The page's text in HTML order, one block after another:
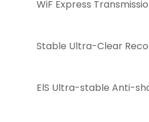
WiF Express
Stable Ultra-Clear
ElS Ultra-stable Anti-